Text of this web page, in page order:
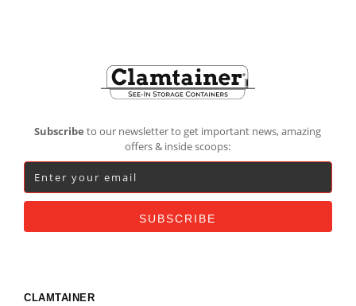
Subscribe to our newsletter to get important news, amazing
offers & inside scoops:
CLAMTAINER